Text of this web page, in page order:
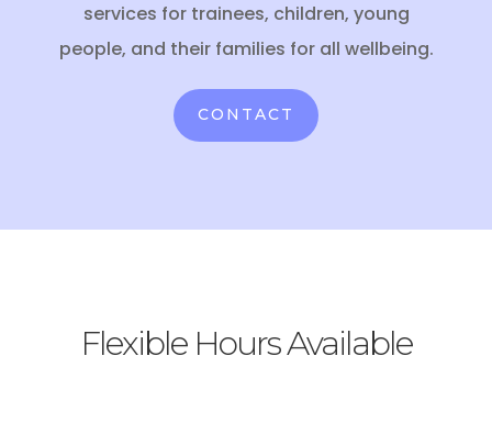
services for trainees, children, young
people, and their families for all wellbeing.
CONTACT
Flexible Hours Available